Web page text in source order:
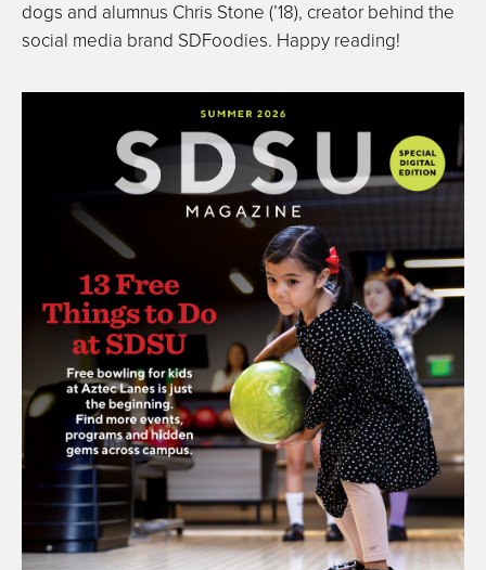
dogs and alumnus Chris Stone (’18), creator behind the
social media brand SDFoodies. Happy reading!